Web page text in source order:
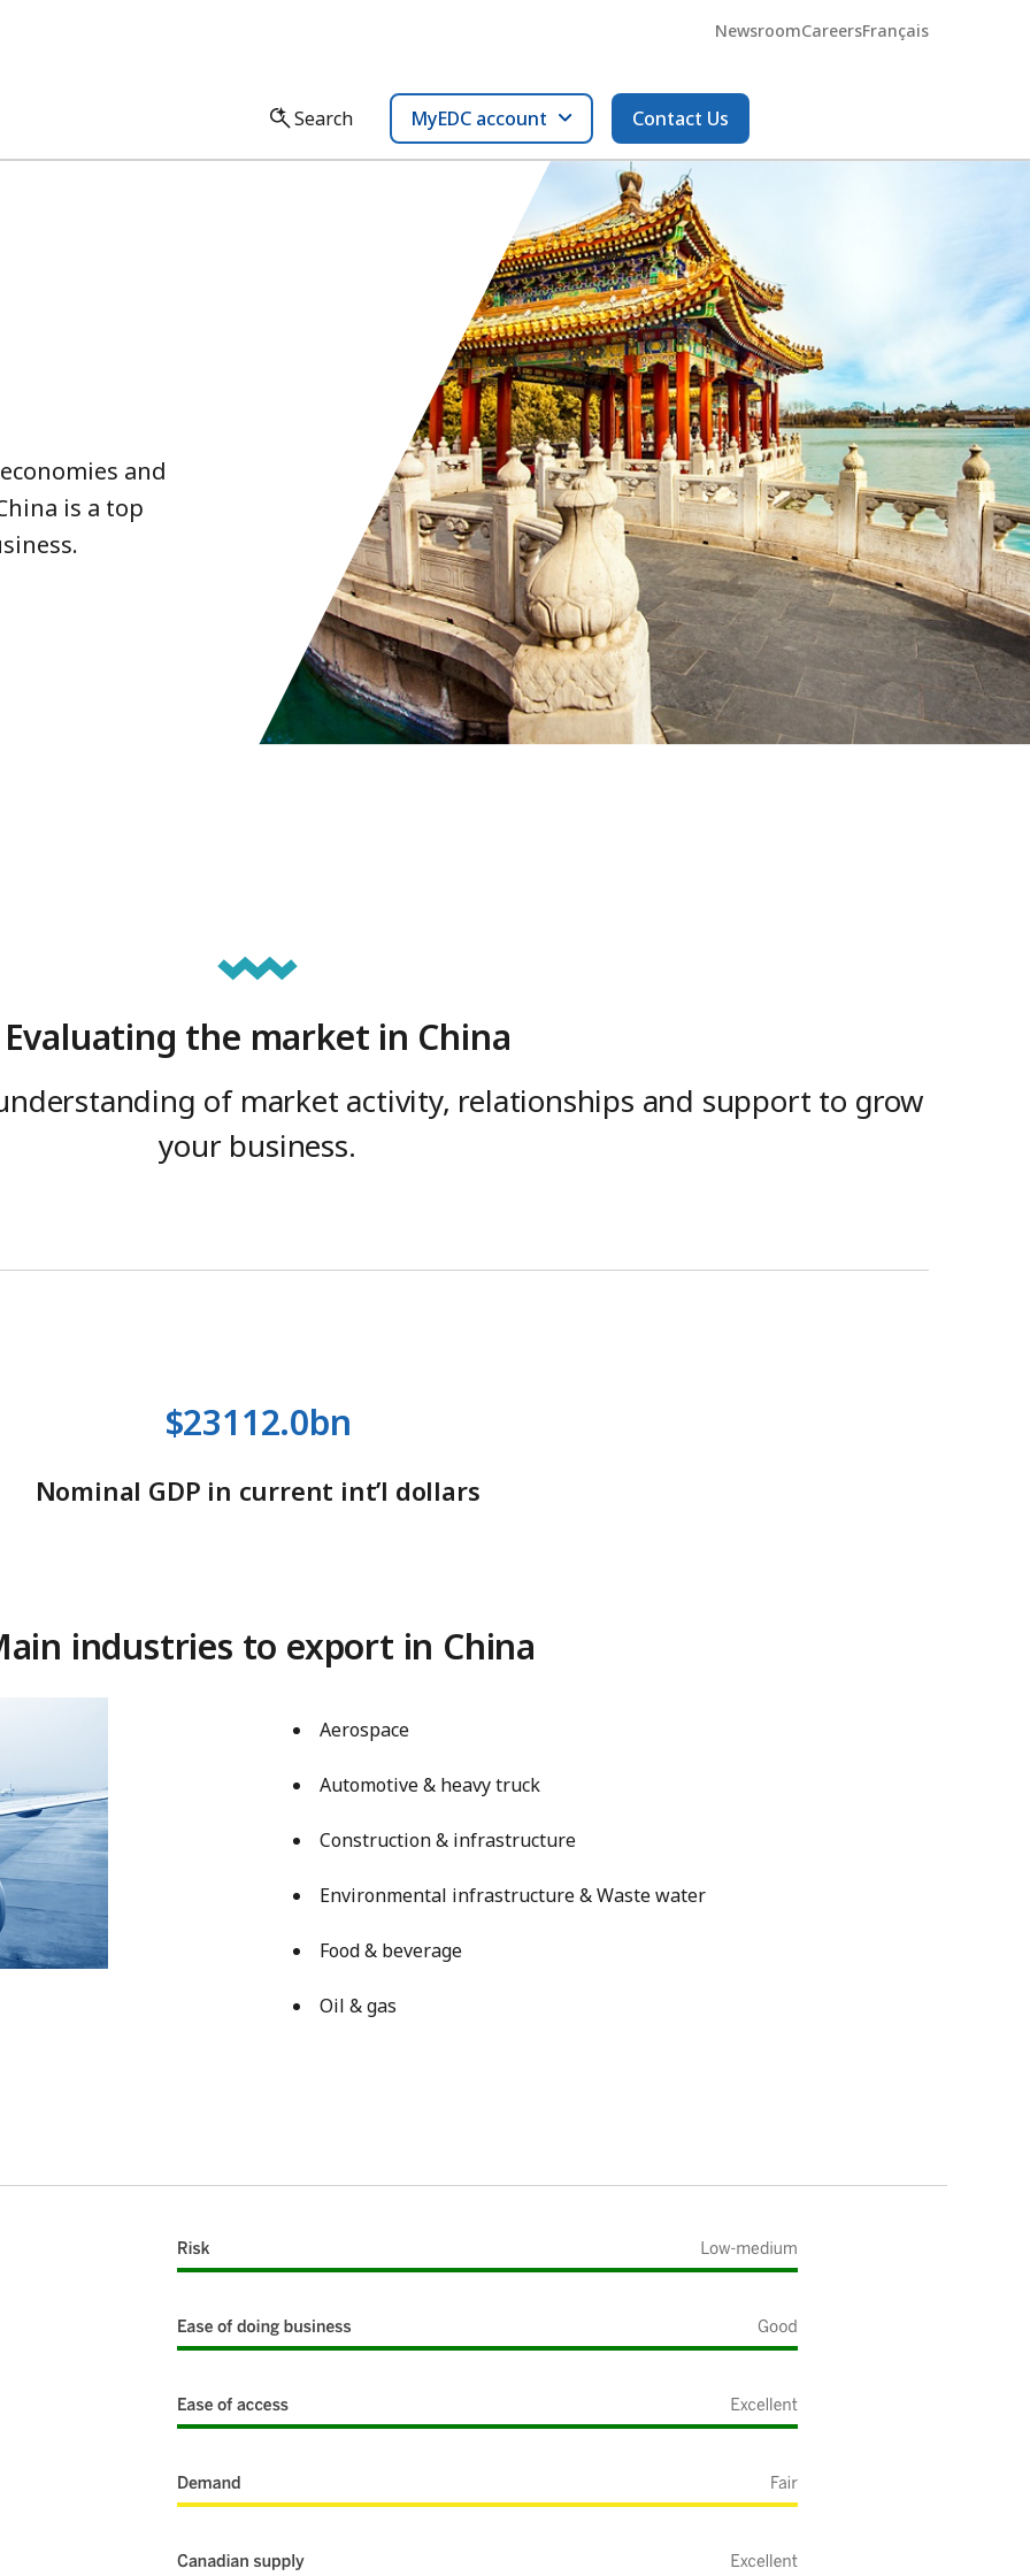
NewsroomCareersFrançais
Search MyEDC account Contact Us
and
is a top
Evaluating the market in China
of market activity, relationships and support to grow
your business.
$23112.0bn
Nominal GDP in current int’l dollars
industries to export in China
Aerospace
Automotive & heavy truck
Construction & infrastructure
Environmental infrastructure & Waste water
Food & beverage
Oil & gas